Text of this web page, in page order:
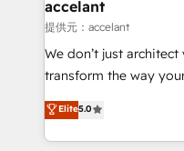
Partner 📆Founded in
design We connect people, data and technology to
improve customer
people, exciting ideas
your challenge; our
team of 100+ experts is ready
accelant
提供元：accelant
We don’t just
transform the way
Elite HubSpot
creating tailored, end-
accelerate growth,
Elite5.0